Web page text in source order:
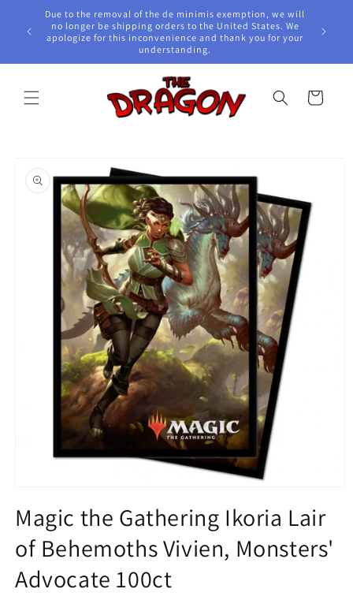
Skip to
content
Due to the removal of the de minimis exemption, we will
no longer be shipping orders to the United States. We
apologize for this inconvenience and thank you for your
understanding.
Cart
product
information
1
in
modal
Magic the Gathering Ikoria Lair
of Behemoths Vivien, Monsters'
Advocate 100ct